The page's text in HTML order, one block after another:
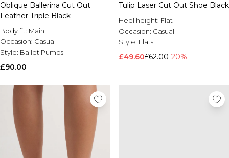
Oblique Ballerina Cut Out
Leather Triple Black
Body fit: Main
Occasion: Casual
Style: Ballet Pumps
£90.00
Tulip Laser Cut Out Shoe Black
Heel height: Flat
Occasion: Casual
Style: Flats
£49.60£62.00-20%